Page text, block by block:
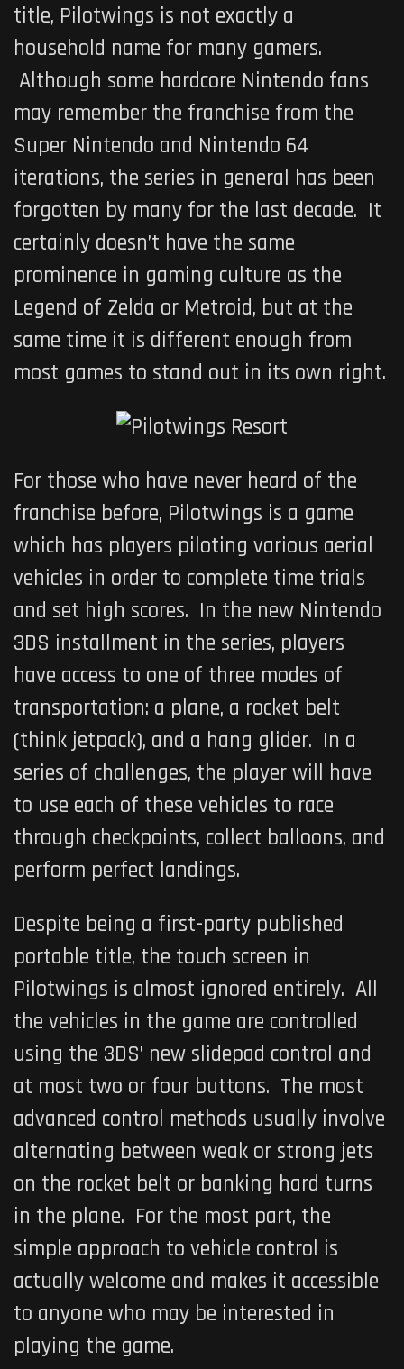
title, Pilotwings is not exactly a
household name for many gamers.
Although some hardcore Nintendo fans
may remember the franchise from the
Super Nintendo and Nintendo 64
iterations, the series in general has been
forgotten by many for the last decade. It
certainly doesn’t have the same
prominence in gaming culture as the
Legend of Zelda or Metroid, but at the
same time it is different enough from
most games to stand out in its own right.
For those who have never heard of the
franchise before, Pilotwings is a game
which has players piloting various aerial
vehicles in order to complete time trials
and set high scores. In the new Nintendo
3DS installment in the series, players
have access to one of three modes of
transportation: a plane, a rocket belt
(think jetpack), and a hang glider. In a
series of challenges, the player will have
to use each of these vehicles to race
through checkpoints, collect balloons, and
perform perfect landings.
Despite being a first-party published
portable title, the touch screen in
Pilotwings is almost ignored entirely. All
the vehicles in the game are controlled
using the 3DS’ new slidepad control and
at most two or four buttons. The most
advanced control methods usually involve
alternating between weak or strong jets
on the rocket belt or banking hard turns
in the plane. For the most part, the
simple approach to vehicle control is
actually welcome and makes it accessible
to anyone who may be interested in
playing the game.